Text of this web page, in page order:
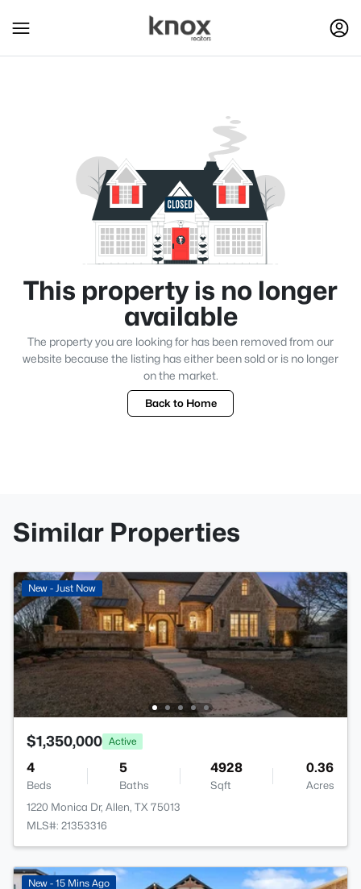
This property is no longer
available
The property you are looking for has been removed from our
website because the listing has either been sold or is no longer
on the market.
Back to Home
Similar Properties
New - Just Now
$1,350,000 Active
4
Beds
5
Baths
4928
Sqft
0.36
Acres
1220 Monica Dr, Allen, TX 75013
MLS#: 21353316
New - 15 Mins Ago